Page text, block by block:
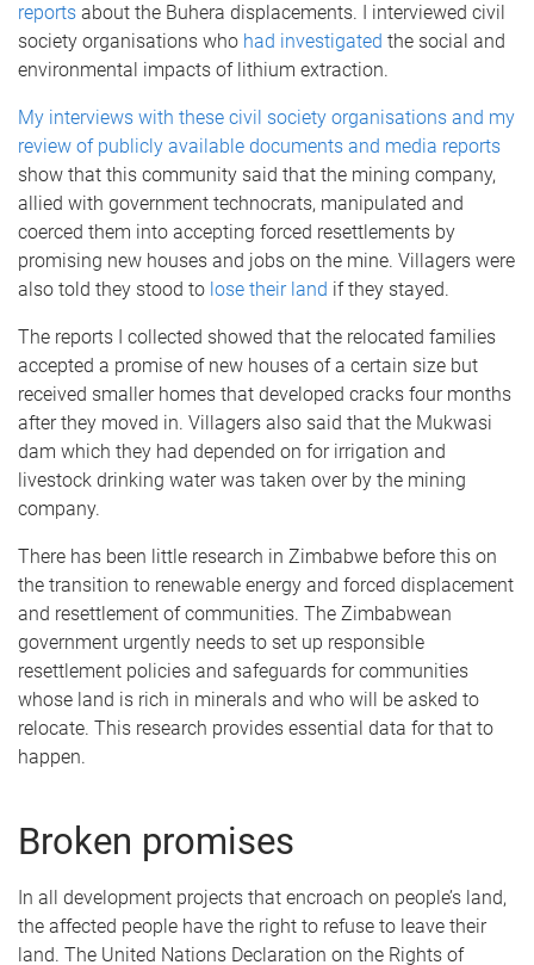
reports about the Buhera displacements. I interviewed civil
society organisations who had investigated the social and
environmental impacts of lithium extraction.
My interviews with these civil society organisations and my
review of publicly available documents and media reports
show that this community said that the mining company,
allied with government technocrats, manipulated and
coerced them into accepting forced resettlements by
promising new houses and jobs on the mine. Villagers were
also told they stood to lose their land if they stayed.
The reports I collected showed that the relocated families
accepted a promise of new houses of a certain size but
received smaller homes that developed cracks four months
after they moved in. Villagers also said that the Mukwasi
dam which they had depended on for irrigation and
livestock drinking water was taken over by the mining
company.
There has been little research in Zimbabwe before this on
the transition to renewable energy and forced displacement
and resettlement of communities. The Zimbabwean
government urgently needs to set up responsible
resettlement policies and safeguards for communities
whose land is rich in minerals and who will be asked to
relocate. This research provides essential data for that to
happen.
Broken promises
In all development projects that encroach on people’s land,
the affected people have the right to refuse to leave their
land. The United Nations Declaration on the Rights of